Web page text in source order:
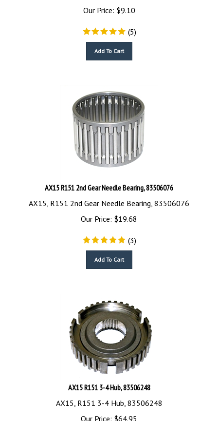
Our Price:
$9.10
(5)
AX15 R151 2nd Gear Needle Bearing, 83506076
AX15, R151 2nd Gear Needle Bearing, 83506076
Our Price:
$19.68
(3)
AX15 R151 3-4 Hub, 83506248
AX15, R151 3-4 Hub, 83506248
Our Price:
$64.95